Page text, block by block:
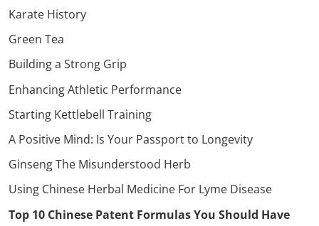
Karate History
Green Tea
Building a Strong Grip
Enhancing Athletic Performance
Starting Kettlebell Training
A Positive Mind: Is Your Passport to Longevity
Ginseng The Misunderstood Herb
Using Chinese Herbal Medicine For Lyme Disease
Top 10 Chinese Patent Formulas You Should Have